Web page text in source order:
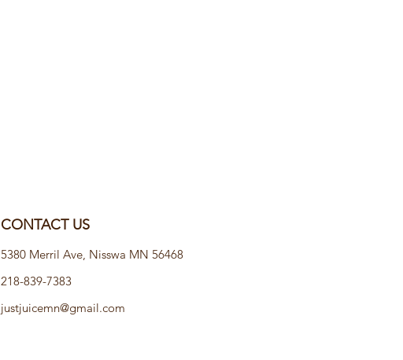
CONTACT US​
5380 Merril Ave, Nisswa MN 56468
218-839-7383
justjuicemn@gmail.com